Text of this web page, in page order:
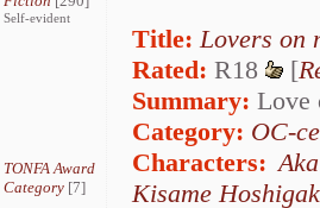
Self-evident
TONFA Award
Category[7]
Title: Lovers on
Rated: R18 [
Summary: Love
Category: OC-
Characters:
Kisame